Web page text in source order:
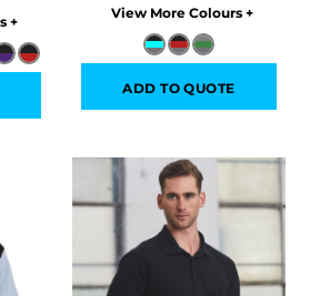
Colors
ADD TO QUOTE